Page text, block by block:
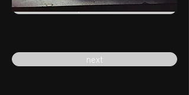
previous
next